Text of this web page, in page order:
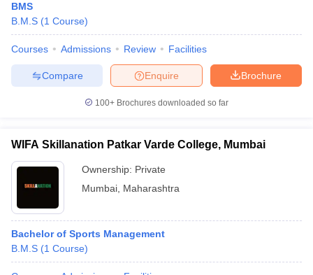
BMS
B.M.S (1 Course)
Courses Admissions Review Facilities
Brochure
Enquire
Compare
100+ Brochures downloaded so far
WIFA Skillanation Patkar Varde College, Mumbai
Ownership: Private
Mumbai Maharashtra
Bachelor of Sports Management
B.M.S (1 Course)